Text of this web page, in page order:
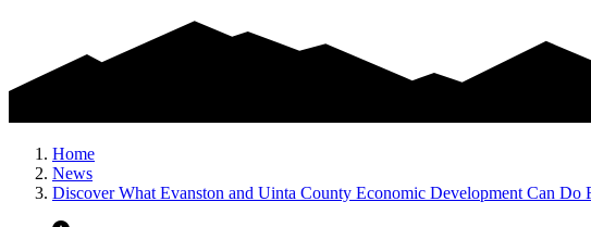
Home
News
Discover What Evanston and Uinta County Economic Development Can Do